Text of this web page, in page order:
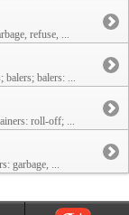
refuse, ...
balers; balers: ...
roll-off; ...
garbage, ...